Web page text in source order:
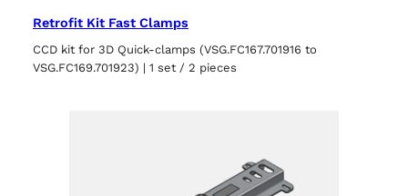
Retrofit Kit Fast Clamps
CCD kit for 3D Quick-clamps (VSG.FC167.701916 to
VSG.FC169.701923) | 1 set / 2 pieces